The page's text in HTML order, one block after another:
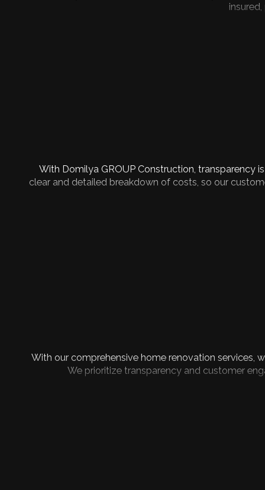
With Domilya GROUP Construction, transparency
clear and detailed breakdown of costs, so our
With our comprehensive home renovation services,
We prioritize transparency and customer